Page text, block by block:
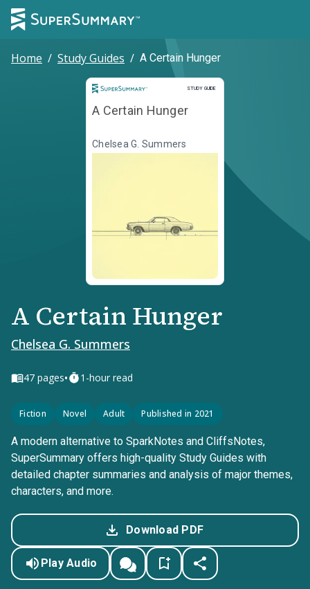
Home / Study Guides / A Certain Hunger
STUDY GUIDE
Study Guide
A Certain Hunger
Chelsea G. Summers
A Certain Hunger
Chelsea G. Summers
47 pages• 1-hour read
Fiction Novel Adult Published in 2021
A modern alternative to SparkNotes and CliffsNotes,
SuperSummary offers high-quality Study Guides with
detailed chapter summaries and analysis of major themes,
characters, and more.
Download PDF
Play Audio